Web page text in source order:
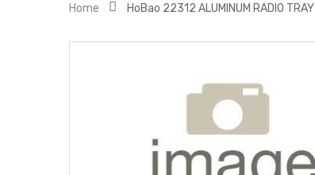
Home HoBao 22312 ALUMINUM RADIO TRAY